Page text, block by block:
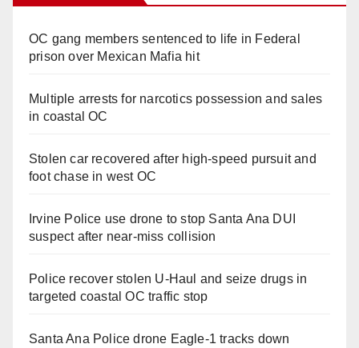
OC gang members sentenced to life in Federal
prison over Mexican Mafia hit
Multiple arrests for narcotics possession and sales
in coastal OC
Stolen car recovered after high-speed pursuit and
foot chase in west OC
Irvine Police use drone to stop Santa Ana DUI
suspect after near-miss collision
Police recover stolen U-Haul and seize drugs in
targeted coastal OC traffic stop
Santa Ana Police drone Eagle-1 tracks down